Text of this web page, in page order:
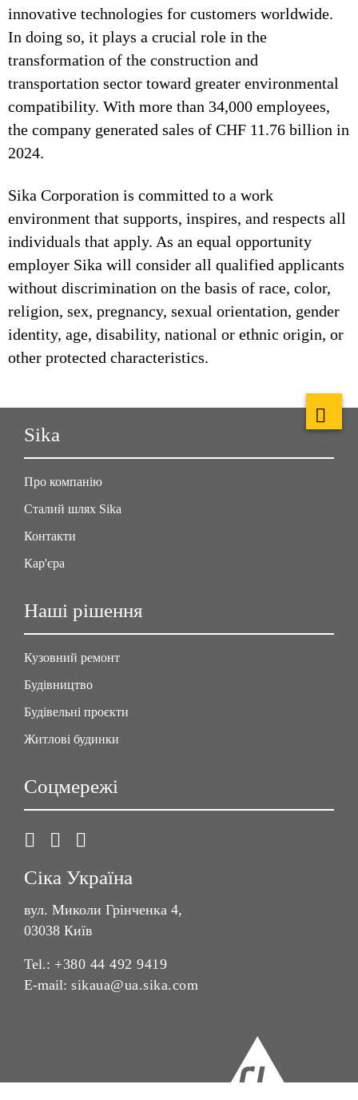
innovative technologies for customers worldwide.
In doing so, it plays a crucial role in the
transformation of the construction and
transportation sector toward greater environmental
compatibility. With more than 34,000 employees,
the company generated sales of CHF 11.76 billion in
2024.
Sika Corporation is committed to a work
environment that supports, inspires, and respects all
individuals that apply. As an equal opportunity
employer Sika will consider all qualified applicants
without discrimination on the basis of race, color,
religion, sex, pregnancy, sexual orientation, gender
identity, age, disability, national or ethnic origin, or
other protected characteristics.
Sika
Про компанію
Сталий шлях Sika
Контакти
Кар'єра
Наші рішення
Кузовний ремонт
Будівництво
Будівельні проєкти
Житлові будинки
Соцмережі
Сіка Україна
вул. Миколи Грінченка 4,
03038 Київ
Tel.: +380 44 492 9419
E-mail: sikaua@ua.sika.com